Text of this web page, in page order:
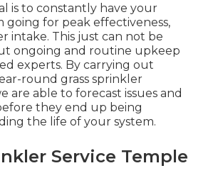
is to constantly have your
going for peak effectiveness,
intake. This just can not be
ongoing and routine upkeep
experts. By carrying out
round grass sprinkler
are able to forecast issues and
they end up being
the life of your system.
Service Temple